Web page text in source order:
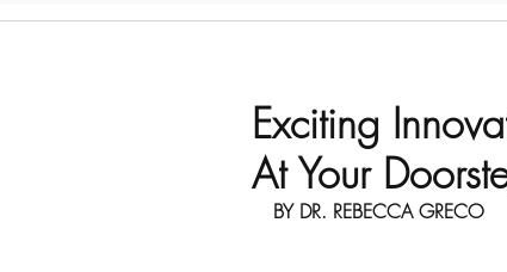
Exciting
At Your
BY DR. REBECCA GRECO